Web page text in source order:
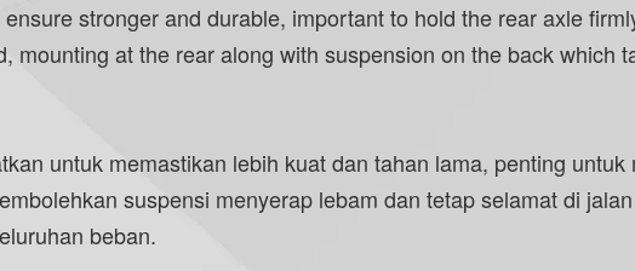
stronger and durable, important to hold the rear axle
at the rear along with suspension on the back which
untuk memastikan lebih kuat dan tahan lama, penting
suspensi menyerap lebam dan tetap selamat di
beban.